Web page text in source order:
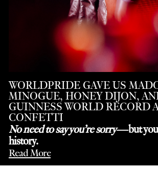
WORLDPRIDE GAVE US
MINOGUE, HONEY DIJON,
GUINNESS WORLD RECORD
CONFETTI
No need to say you’re sorry—but you
history.
Read More